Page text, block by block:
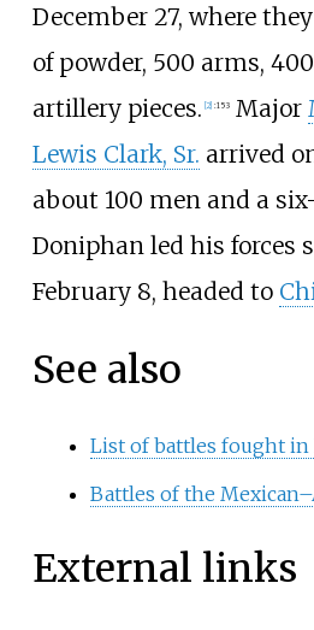
December 27, where
of powder, 500 arms,
artillery pieces. [2] :153Major
Lewis Clark, Sr. arrived
about 100 men and a
Doniphan led his forces
February 8, headed to
See also
List of battles fought in
Battles of the
External links